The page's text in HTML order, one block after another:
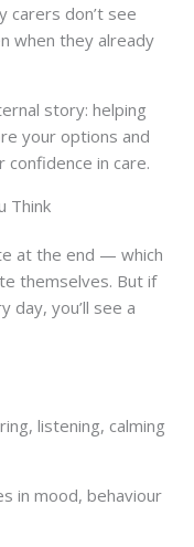
carers don’t see
when they already
story: helping
your options and
in care.
Think
at the end — which
themselves. But if
day, you’ll see a
listening, calming
in mood, behaviour